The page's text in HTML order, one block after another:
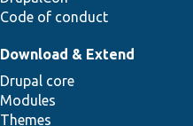
Code of conduct
Download & Extend
Drupal core
Modules
Themes